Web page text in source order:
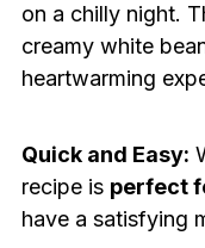
on a chilly night.
creamy white
heartwarming
Quick and Easy:
recipe is perfect
have a satisfying